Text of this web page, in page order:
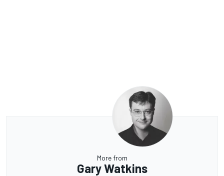
More from
Gary Watkins